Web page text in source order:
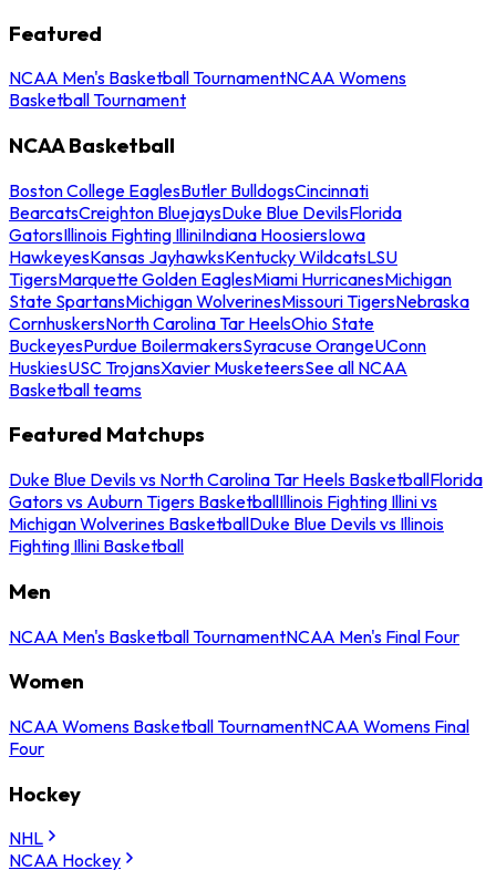
Featured
NCAA Men's Basketball TournamentNCAA Womens
Basketball Tournament
NCAA Basketball
Boston College EaglesButler BulldogsCincinnati
BearcatsCreighton BluejaysDuke Blue DevilsFlorida
GatorsIllinois Fighting IlliniIndiana HoosiersIowa
HawkeyesKansas JayhawksKentucky WildcatsLSU
TigersMarquette Golden EaglesMiami HurricanesMichigan
State SpartansMichigan WolverinesMissouri TigersNebraska
CornhuskersNorth Carolina Tar HeelsOhio State
BuckeyesPurdue BoilermakersSyracuse OrangeUConn
HuskiesUSC TrojansXavier MusketeersSee all NCAA
Basketball teams
Featured Matchups
Duke Blue Devils vs North Carolina Tar Heels BasketballFlorida
Gators vs Auburn Tigers BasketballIllinois Fighting Illini vs
Michigan Wolverines BasketballDuke Blue Devils vs Illinois
Fighting Illini Basketball
Men
NCAA Men's Basketball TournamentNCAA Men's Final Four
Women
NCAA Womens Basketball TournamentNCAA Womens Final
Four
Hockey
NHL
NCAA Hockey